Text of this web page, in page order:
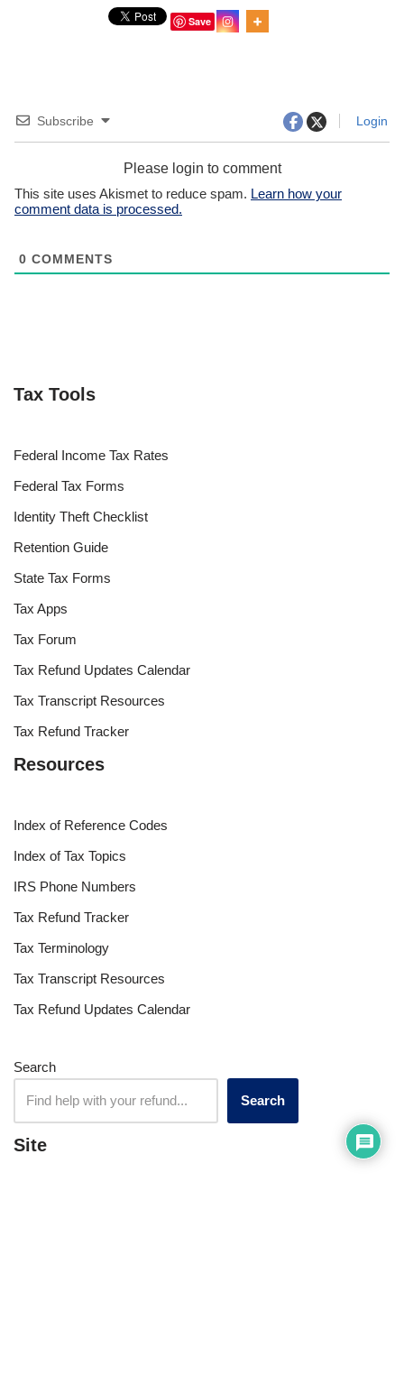
Save
Subscribe Login
Please login to comment
This site uses Akismet to reduce spam. Learn how your
comment data is processed.
0 COMMENTS
Tax Tools
Federal Income Tax Rates
Federal Tax Forms
Identity Theft Checklist
Retention Guide
State Tax Forms
Tax Apps
Tax Forum
Tax Refund Updates Calendar
Tax Transcript Resources
Tax Refund Tracker
Resources
Index of Reference Codes
Index of Tax Topics
IRS Phone Numbers
Tax Refund Tracker
Tax Terminology
Tax Transcript Resources
Tax Refund Updates Calendar
Search
Search
Site